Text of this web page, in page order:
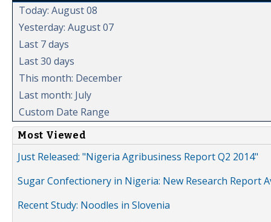
Today: August 08
Yesterday: August 07
Last 7 days
Last 30 days
This month: December
Last month: July
Custom Date Range
Most Viewed
Just Released: "Nigeria Agribusiness Report Q2 2014"
Sugar Confectionery in Nigeria: New Research Report
Recent Study: Noodles in Slovenia